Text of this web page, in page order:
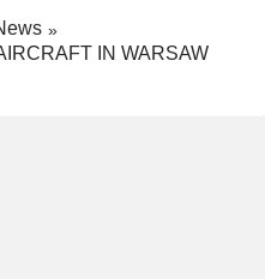
IN WARSAW